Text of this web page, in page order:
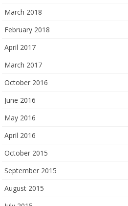
March 2018
February 2018
April 2017
March 2017
October 2016
June 2016
May 2016
April 2016
October 2015
September 2015
August 2015